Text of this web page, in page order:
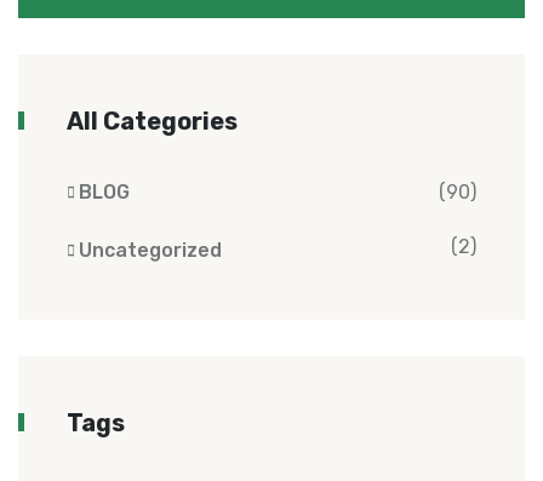
All Categories
BLOG (90)
Uncategorized (2)
Tags